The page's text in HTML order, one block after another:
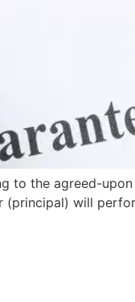
to the agreed-
will